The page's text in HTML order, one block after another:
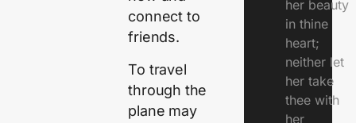
connect to
friends.
To travel
through the
plane may
her beauty
in thine
heart;
neither let
her take
thee with
her